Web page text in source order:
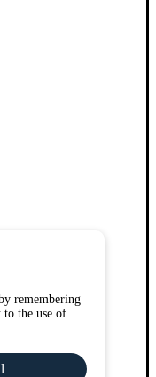
remembering
to the use of